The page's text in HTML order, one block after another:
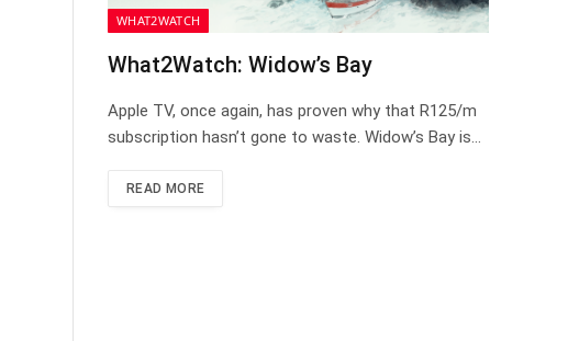
WHAT2WATCH
What2Watch: Widow’s Bay
Apple TV, once again, has proven why that R125/m
subscription hasn’t gone to waste. Widow’s Bay is…
READ MORE